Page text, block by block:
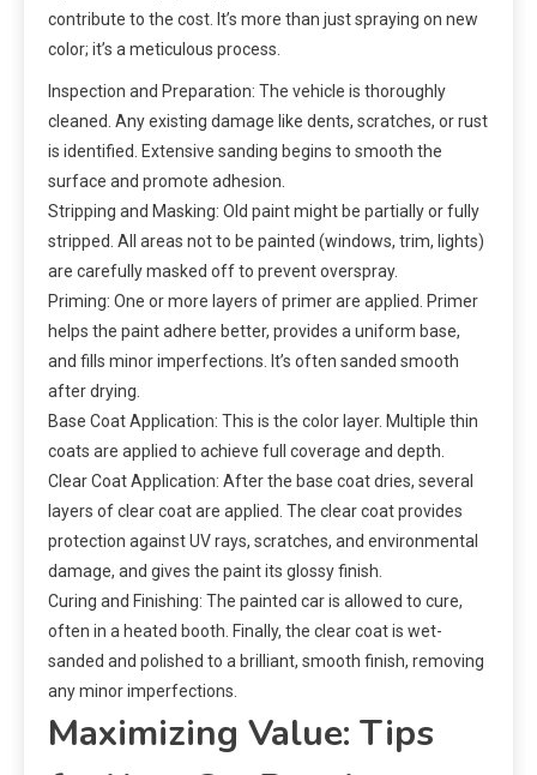
contribute to the cost. It’s more than just spraying on new
color; it’s a meticulous process.
Inspection and Preparation: The vehicle is thoroughly
cleaned. Any existing damage like dents, scratches, or rust
is identified. Extensive sanding begins to smooth the
surface and promote adhesion.
Stripping and Masking: Old paint might be partially or fully
stripped. All areas not to be painted (windows, trim, lights)
are carefully masked off to prevent overspray.
Priming: One or more layers of primer are applied. Primer
helps the paint adhere better, provides a uniform base,
and fills minor imperfections. It’s often sanded smooth
after drying.
Base Coat Application: This is the color layer. Multiple thin
coats are applied to achieve full coverage and depth.
Clear Coat Application: After the base coat dries, several
layers of clear coat are applied. The clear coat provides
protection against UV rays, scratches, and environmental
damage, and gives the paint its glossy finish.
Curing and Finishing: The painted car is allowed to cure,
often in a heated booth. Finally, the clear coat is wet-
sanded and polished to a brilliant, smooth finish, removing
any minor imperfections.
Maximizing Value: Tips